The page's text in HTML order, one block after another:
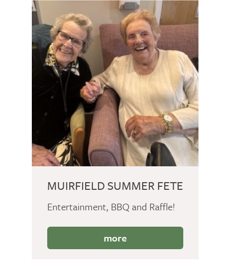
MUIRFIELD SUMMER FETE
Entertainment, BBQ and Raffle!
more